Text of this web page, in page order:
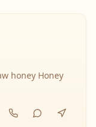
honey Honey